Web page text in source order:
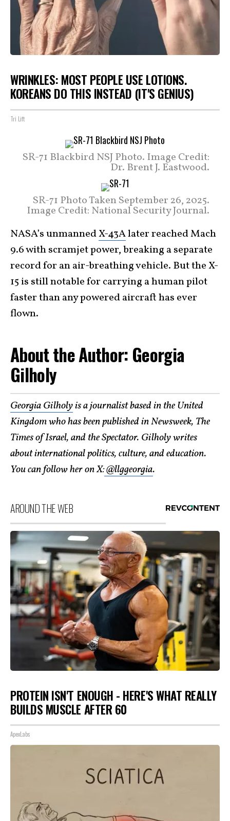
WRINKLES: MOST PEOPLE USE LOTIONS.
KOREANS DO THIS INSTEAD (IT'S GENIUS)
Tri Lift
SR-71 Blackbird NSJ Photo. Image Credit:
Dr. Brent J. Eastwood.
SR-71 Photo Taken September 26, 2025.
Image Credit: National Security Journal.
NASA’s unmannedX-43Alater reached Mach
9.6 with scramjet power, breaking a separate
record for an air-breathing vehicle. But the X-
15 is still notable for carrying a human pilot
faster than any powered aircraft has ever
flown.
About the Author: Georgia
Gilholy
Georgia Gilholyis a journalist based in the United
Kingdom who has been published in Newsweek, The
Times of Israel, and the Spectator. Gilholy writes
about international politics, culture, and education.
You can follow her on X:@llggeorgia.
AROUND THE WEB
PROTEIN ISN'T ENOUGH - HERE'S WHAT REALLY
BUILDS MUSCLE AFTER 60
ApexLabs